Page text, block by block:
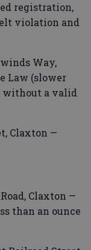
registration,
violation and
Way,
Law (slower
without a valid
Claxton —
Claxton —
than an ounce